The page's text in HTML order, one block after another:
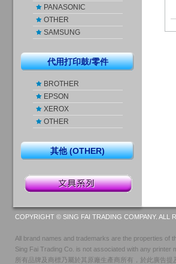
PANASONIC
OTHER
SAMSUNG
代用打印鼓/零件
BROTHER
EPSON
XEROX
OTHER
其他 (OTHER)
COPYRIGHT © SING FAI TRADING COMPANY. ALL
All brand names and trademarks are the properties of
Sing Fai Trading Co. is not associated with any printer
所有品牌及商標乃屬於其原廠生產商所有，於此廣告